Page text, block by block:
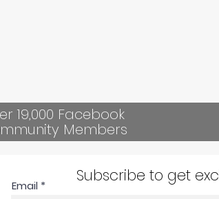
19,000 Facebook
Members
Subscribe to get
Email